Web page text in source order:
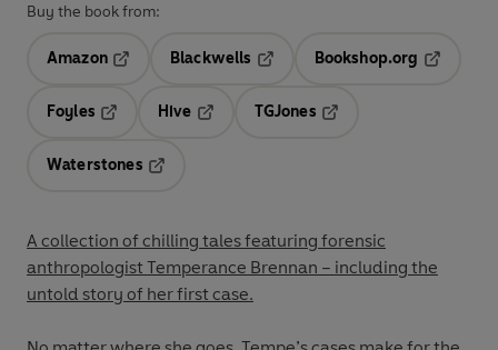
Buy the book from:
Amazon
Blackwells
Opens in a new tab
Bookshop.org
Foyles
Hive
TGJones
Waterstones
A collection of chilling tales featuring forensic
anthropologist Temperance Brennan – including the
untold story of her first case.